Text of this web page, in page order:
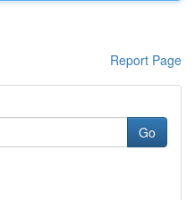
Report Page
Go